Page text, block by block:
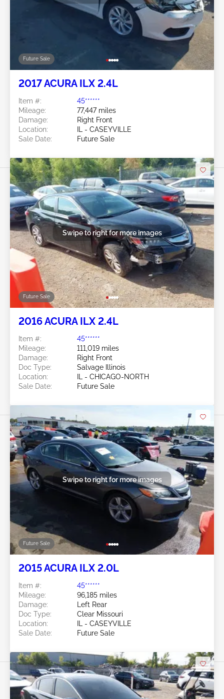
Future Sale
2017 ACURA ILX 2.4L
Item #:
45******
Mileage:
77,447 miles
Damage:
Right Front
Location:
IL - CASEYVILLE
Sale Date:
Future Sale
Future Sale
Swipe to right for more images
2016 ACURA ILX 2.4L
Item #:
45******
Mileage:
111,019 miles
Damage:
Right Front
Doc Type:
Salvage Illinois
Location:
IL - CHICAGO-NORTH
Sale Date:
Future Sale
Future Sale
Swipe to right for more images
2015 ACURA ILX 2.0L
Item #:
45******
Mileage:
96,185 miles
Damage:
Left Rear
Doc Type:
Clear Missouri
Location:
IL - CASEYVILLE
Sale Date:
Future Sale